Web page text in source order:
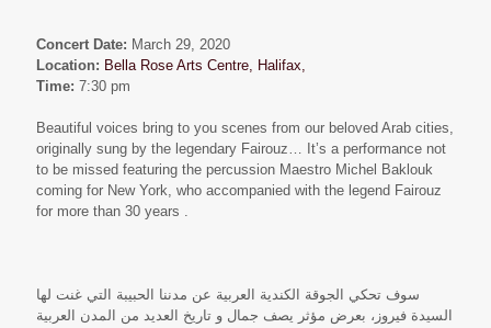
Concert Date: March 29, 2020
Location: Bella Rose Arts Centre, Halifax,
Time: 7:30 pm
Beautiful voices bring to you scenes from our beloved Arab cities,
originally sung by the legendary Fairouz… It’s a performance not
to be missed featuring the percussion Maestro Michel Baklouk
coming for New York, who accompanied with the legend Fairouz
for more than 30 years .
سوف تحكي الجوقة الكندية العربية عن مدننا الحبيبة التي غنت لها
السيدة فيروز، بعرض مؤثر يصف جمال و تاريخ العديد من المدن العربية